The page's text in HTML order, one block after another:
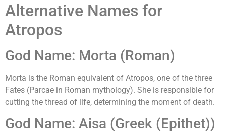
Alternative Names for
Atropos
God Name: Morta (Roman)
Morta is the Roman equivalent of Atropos, one of the three
Fates (Parcae in Roman mythology). She is responsible for
cutting the thread of life, determining the moment of death.
God Name: Aisa (Greek (Epithet))